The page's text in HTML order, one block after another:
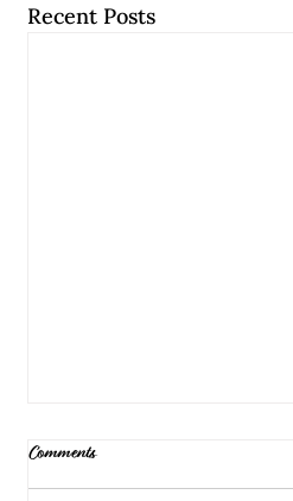
Recent Posts
Comments